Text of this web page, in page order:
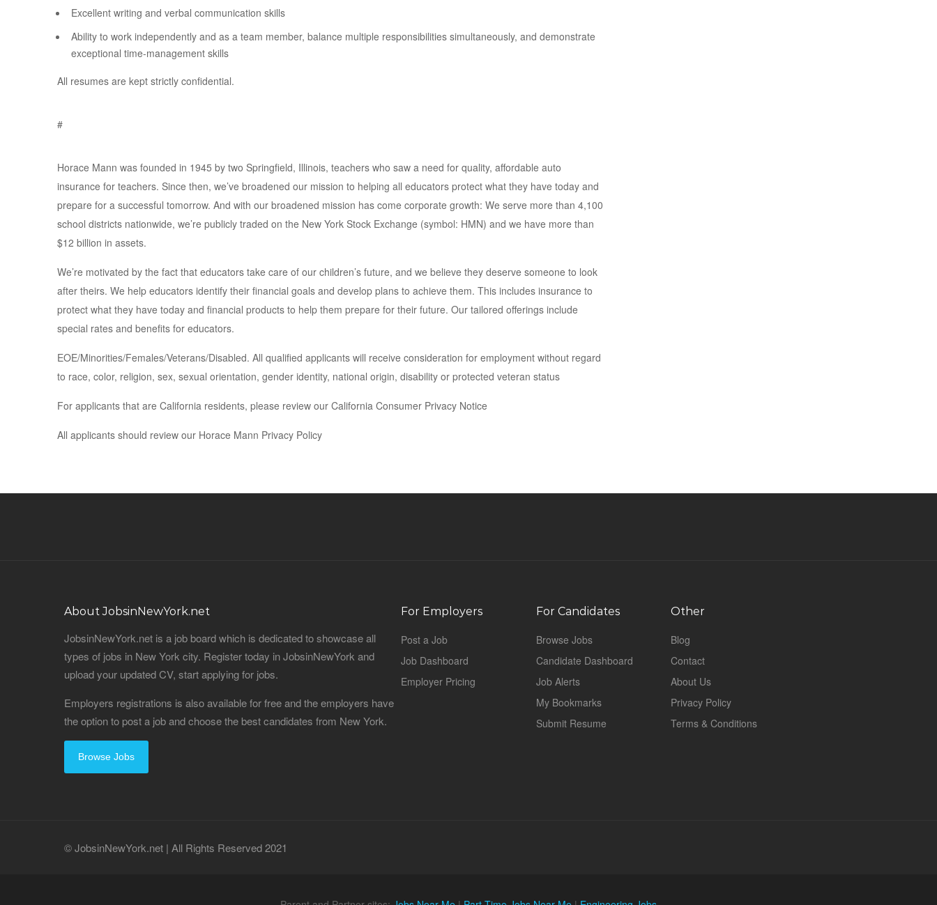
Excellent writing and verbal communication skills
Ability to work independently and as a team member, balance multiple responsibilities simultaneously, and demonstrate
exceptional time-management skills
All resumes are kept strictly confidential.
#
Horace Mann was founded in 1945 by two Springfield, Illinois, teachers who saw a need for quality, affordable auto
insurance for teachers. Since then, we’ve broadened our mission to helping all educators protect what they have today and
prepare for a successful tomorrow. And with our broadened mission has come corporate growth: We serve more than 4,100
school districts nationwide, we’re publicly traded on the New York Stock Exchange (symbol: HMN) and we have more than
$12 billion in assets.
We’re motivated by the fact that educators take care of our children’s future, and we believe they deserve someone to look
after theirs. We help educators identify their financial goals and develop plans to achieve them. This includes insurance to
protect what they have today and financial products to help them prepare for their future. Our tailored offerings include
special rates and benefits for educators.
EOE/Minorities/Females/Veterans/Disabled. All qualified applicants will receive consideration for employment without regard
to race, color, religion, sex, sexual orientation, gender identity, national origin, disability or protected veteran status
For applicants that are California residents, please review our California Consumer Privacy Notice
All applicants should review our Horace Mann Privacy Policy
About JobsinNewYork.net
JobsinNewYork.net is a job board which is dedicated to showcase all
types of jobs in New York city. Register today in JobsinNewYork and
upload your updated CV, start applying for jobs.
Employers registrations is also available for free and the employers have
the option to post a job and choose the best candidates from New York.
Browse Jobs
For Employers
Post a Job
Job Dashboard
Employer Pricing
For Candidates
Browse Jobs
Candidate Dashboard
Job Alerts
My Bookmarks
Submit Resume
Other
Blog
Contact
About Us
Privacy Policy
Terms & Conditions
© JobsinNewYork.net | All Rights Reserved 2021